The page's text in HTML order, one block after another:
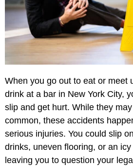
When you go out to eat or meet
drink at a bar in New York City,
slip and get hurt. While they
common, these accidents
serious injuries. You could slip
drinks, uneven flooring, or an
leaving you to question your